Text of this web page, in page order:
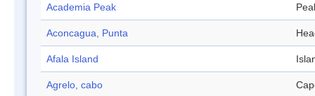
Academia Peak
Aconcagua, Punta
Afala Island
Agrelo, cabo